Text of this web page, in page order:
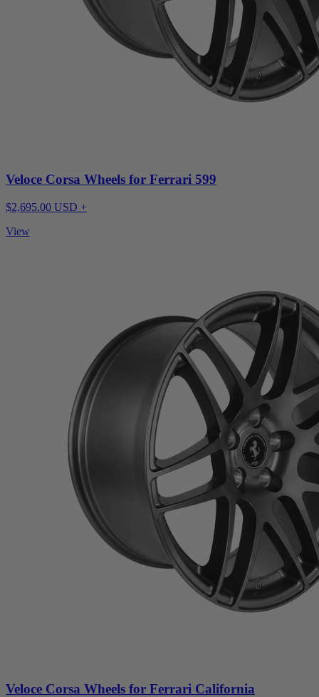
Veloce Corsa Wheels for Ferrari 599
$2,695.00 USD +
View
Veloce Corsa Wheels for Ferrari California